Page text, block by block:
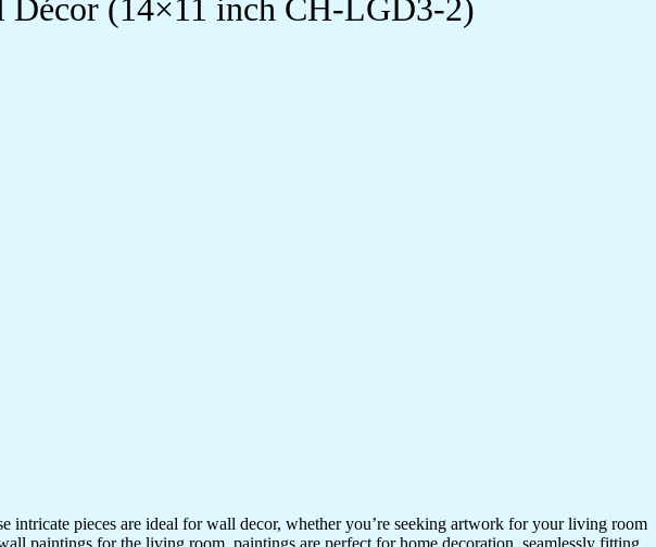
(14×11 inch CH-LGD3-2)
pieces are ideal for wall decor, whether you’re seeking artwork for your living room
paintings for the living room. paintings are perfect for home decoration, seamlessly fitting